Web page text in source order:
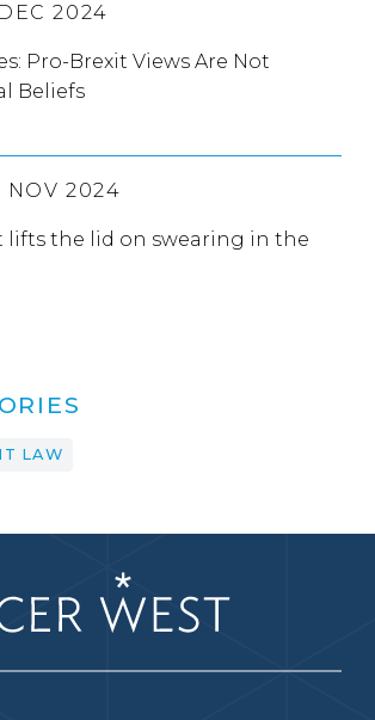
2024
Pro-Brexit Views Are Not
Beliefs
NOV 2024
lifts the lid on swearing in the
LAW